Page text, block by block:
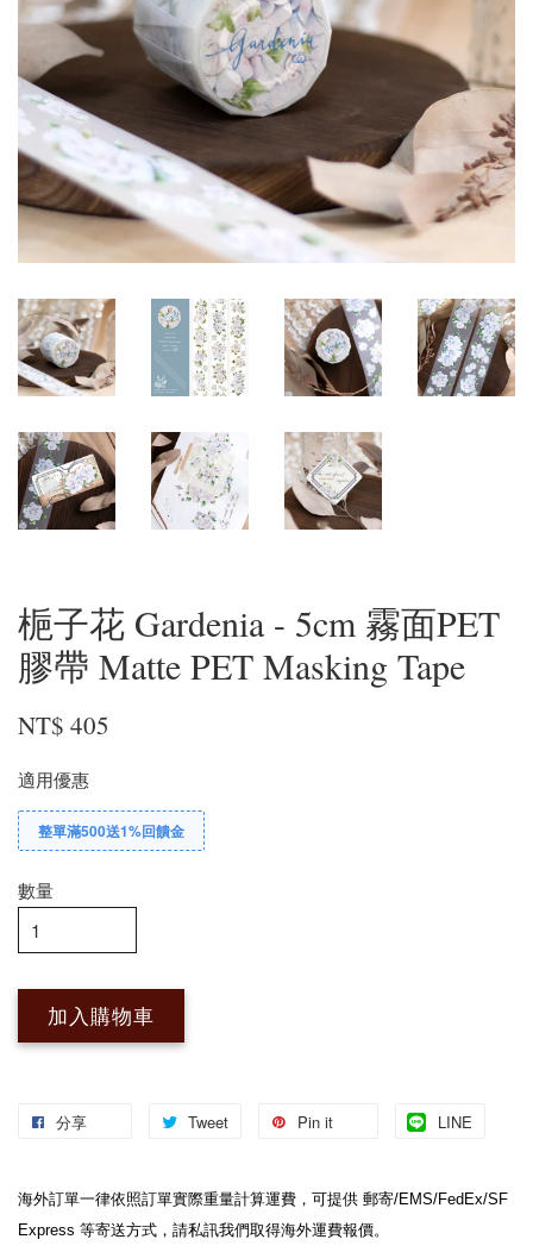
梔子花 Gardenia - 5cm 霧面PET
膠帶 Matte PET Masking Tape
NT$ 405
適用優惠
整單滿500送1%回饋金
數量
加入購物車
分享 Tweet Pin it LINE
海外訂單一律依照訂單實際重量計算運費，可提供 郵寄/EMS/FedEx/SF
Express 等寄送方式，請私訊我們取得海外運費報價。